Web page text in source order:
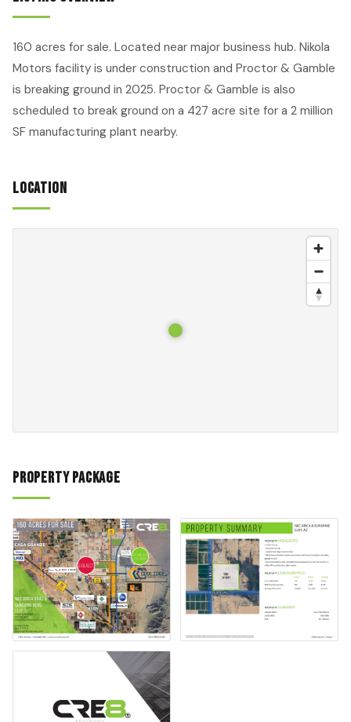
160 acres for sale. Located near major business hub. Nikola
Motors facility is under construction and Proctor & Gamble
is breaking ground in 2025. Proctor & Gamble is also
scheduled to break ground on a 427 acre site for a 2 million
SF manufacturing plant nearby.
Location
Property Package